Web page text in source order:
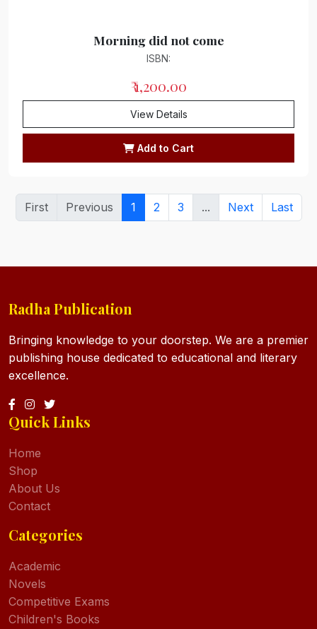
Morning did not come
ISBN:
₹ 1,200.00
View Details
Add to Cart
First Previous 1 2 3 ... Next Last
Radha Publication
Bringing knowledge to your doorstep. We are a premier
publishing house dedicated to educational and literary
excellence.
Quick Links
Home
Shop
About Us
Contact
Categories
Academic
Novels
Competitive Exams
Children's Books